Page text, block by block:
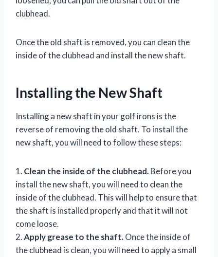
clubhead.
Once the old shaft is removed, you can clean the
inside of the clubhead and install the new shaft.
Installing the New Shaft
Installing a new shaft in your golf irons is the
reverse of removing the old shaft. To install the
new shaft, you will need to follow these steps:
1. Clean the inside of the clubhead.Before you
install the new shaft, you will need to clean the
inside of the clubhead. This will help to ensure that
the shaft is installed properly and that it will not
come loose.
2.Apply grease to the shaft.Once the inside of
the clubhead is clean, you will need to apply a small